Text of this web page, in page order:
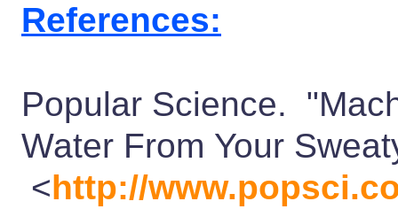
References:
Popular Science.
Water From Your
<http://